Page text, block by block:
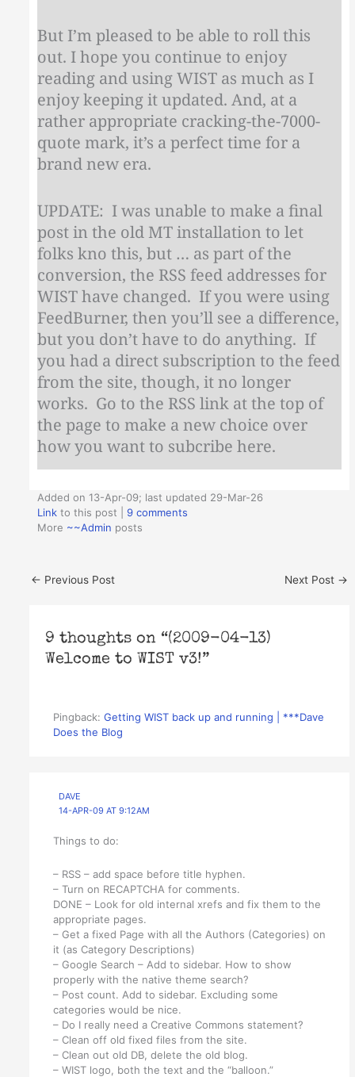
But I’m pleased to be able to roll this
out. I hope you continue to enjoy
reading and using WIST as much as I
enjoy keeping it updated. And, at a
rather appropriate cracking-the-7000-
quote mark, it’s a perfect time for a
brand new era.
UPDATE: I was unable to make a final
post in the old MT installation to let
folks kno this, but … as part of the
conversion, the RSS feed addresses for
WIST have changed. If you were using
FeedBurner, then you’ll see a difference,
but you don’t have to do anything. If
you had a direct subscription to the feed
from the site, though, it no longer
works. Go to the RSS link at the top of
the page to make a new choice over
how you want to subcribe here.
Added on 13-Apr-09; last updated 29-Mar-26
Link to this post |9 comments
More ~~Admin posts
← Previous Post Next Post →
9 thoughts on “(2009-04-13)
Welcome to WIST v3!”
Pingback: Getting WIST back up and running | ***Dave
Does the Blog
DAVE
14-APR-09 AT 9:12AM
Things to do:
– RSS – add space before title hyphen.
– Turn on RECAPTCHA for comments.
DONE – Look for old internal xrefs and fix them to the
appropriate pages.
– Get a fixed Page with all the Authors (Categories) on
it (as Category Descriptions)
– Google Search – Add to sidebar. How to show
properly with the native theme search?
– Post count. Add to sidebar. Excluding some
categories would be nice.
– Do I really need a Creative Commons statement?
– Clean off old fixed files from the site.
– Clean out old DB, delete the old blog.
– WIST logo, both the text and the “balloon.”